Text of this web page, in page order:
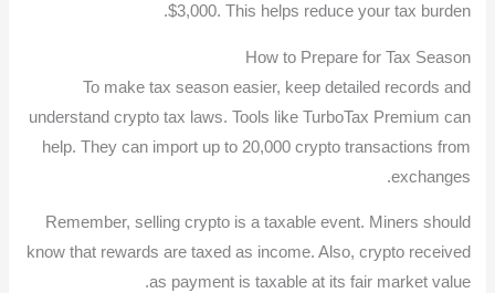
$3,000. This helps reduce your tax burden.
How to Prepare for Tax Season
To make tax season easier, keep detailed records and
understand crypto tax laws. Tools like TurboTax Premium can
help. They can import up to 20,000 crypto transactions from
exchanges.
Remember, selling crypto is a taxable event. Miners should
know that rewards are taxed as income. Also, crypto received
as payment is taxable at its fair market value.